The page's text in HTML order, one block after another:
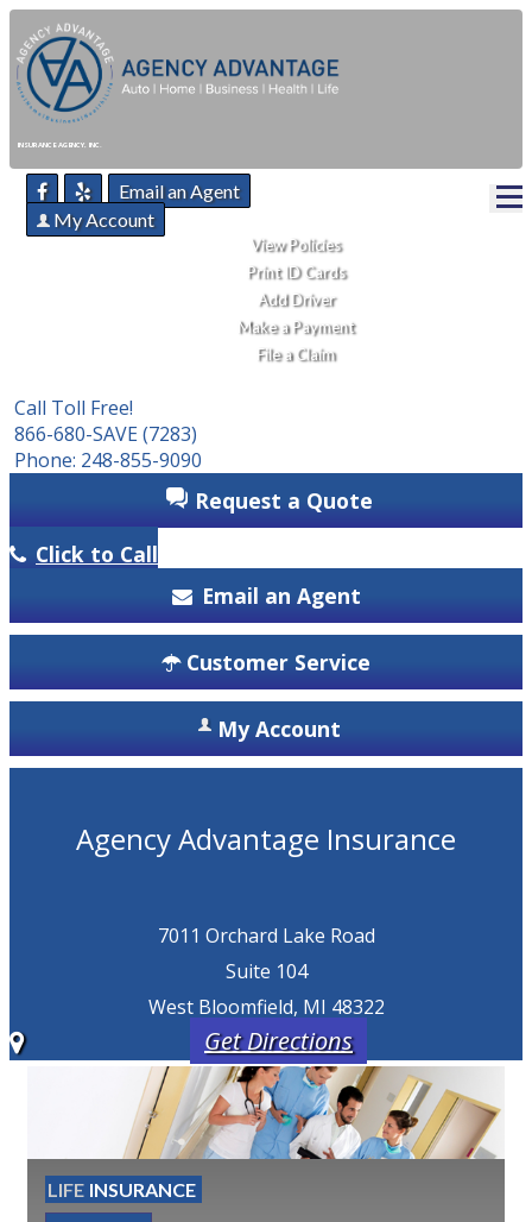
INSURANCE AGENCY, INC.
Email an Agent
My Account
View Policies
Print ID Cards
Add Driver
Make a Payment
File a Claim
Call Toll Free!
866-680-SAVE (7283)
Phone: 248-855-9090
Request a Quote
Click to Call
Email an Agent
Customer Service
My Account
Agency Advantage Insurance
7011 Orchard Lake Road
Suite 104
West Bloomfield, MI 48322
Get Directions
LIFE INSURANCE